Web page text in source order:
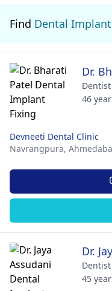
Find Dental
Dr.
Dentist
46
Devneeti Dental Clinic
Navrangpura,
Dr.
Dentist
45